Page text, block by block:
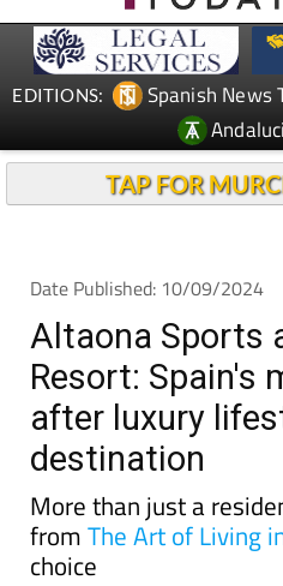
EDITIONS: Spanish News
TAP FOR
Date Published: 10/09/2024
Altaona Sports
Resort: Spain's
after luxury
destination
More than just a
fromThe Art of Living
choice